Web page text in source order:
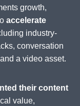
growth,
accelerate
industry-
conversation
a video asset.
their content
value,